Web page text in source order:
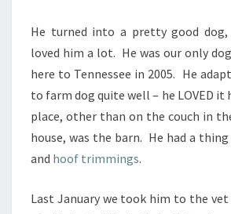
He turned into a pretty good dog,
loved him a lot. He was our only
here to Tennessee in 2005. He
to farm dog quite well – he LOVED it
place, other than on the couch in
house, was the barn. He had a
and hoof trimmings.
Last January we took him to the vet